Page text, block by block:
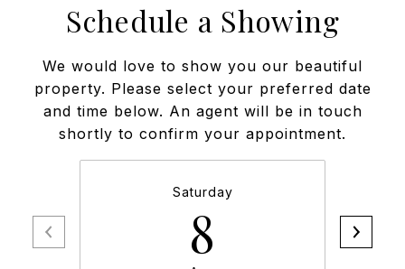
Schedule a Showing
We would love to show you our beautiful
property. Please select your preferred date
and time below. An agent will be in touch
shortly to confirm your appointment.
Saturday
8